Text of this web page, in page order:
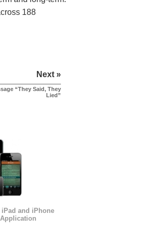
188
Next »
“They Said, They
Lied”
iPad and iPhone